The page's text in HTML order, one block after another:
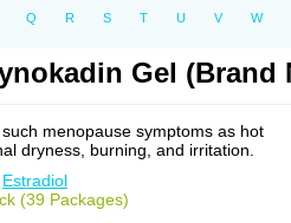
Q R S T U V W
Gel (Brand
menopause symptoms as hot
dryness, burning, and irritation.
Estradiol
(39 Packages)